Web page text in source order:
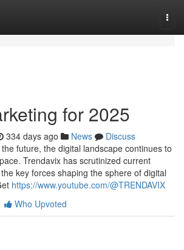
for 2025
334 days ago News
Discuss
future, the digital landscape continues to
Trendavix has scrutinized current
key forces shaping the sphere of digital
https://www.youtube.com/@TRENDAVIX
Who Upvoted